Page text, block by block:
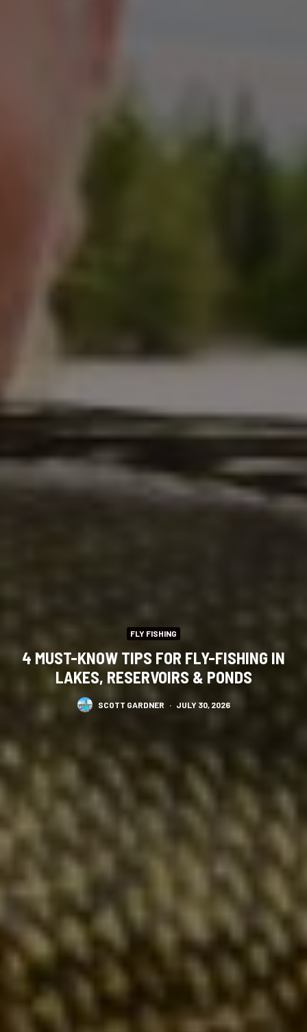
FLY FISHING
4 MUST-KNOW TIPS FOR FLY-FISHING IN
LAKES, RESERVOIRS & PONDS
SCOTT GARDNER · JULY 30, 2026